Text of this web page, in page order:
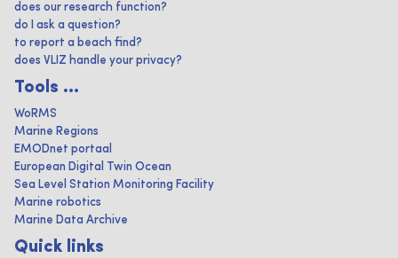
does our research function?
do I ask a question?
to report a beach find?
does VLIZ handle your privacy?
Tools ...
WoRMS
Marine Regions
EMODnet portaal
European Digital Twin Ocean
Sea Level Station Monitoring Facility
Marine robotics
Marine Data Archive
Quick links